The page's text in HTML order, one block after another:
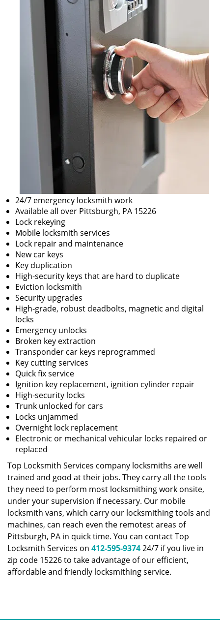
24/7 emergency locksmith work
Available all over Pittsburgh, PA 15226
Lock rekeying
Mobile locksmith services
Lock repair and maintenance
New car keys
Key duplication
High-security keys that are hard to duplicate
Eviction locksmith
Security upgrades
High-grade, robust deadbolts, magnetic and digital
locks
Emergency unlocks
Broken key extraction
Transponder car keys reprogrammed
Key cutting services
Quick fix service
Ignition key replacement, ignition cylinder repair
High-security locks
Trunk unlocked for cars
Locks unjammed
Overnight lock replacement
Electronic or mechanical vehicular locks repaired or
replaced
Top Locksmith Services company locksmiths are well
trained and good at their jobs. They carry all the tools
they need to perform most locksmithing work onsite,
under your supervision if necessary. Our mobile
locksmith vans, which carry our locksmithing tools and
machines, can reach even the remotest areas of
Pittsburgh, PA in quick time. You can contact Top
Locksmith Services on 412-595-937424/7 if you live in
zip code 15226 to take advantage of our efficient,
affordable and friendly locksmithing service.